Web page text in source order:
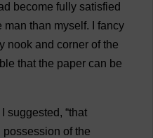
become fully satisfied
man than myself.
fancy
nook and corner of the
that the paper can be
suggested, “that
possession of the